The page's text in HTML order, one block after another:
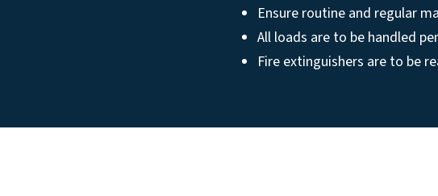
Ensure routine and regular
All loads are to be handled
Fire extinguishers are to be